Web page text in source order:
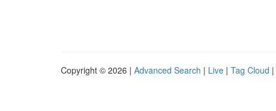
Copyright © 2026 | Advanced Search | Live | Tag Cloud |